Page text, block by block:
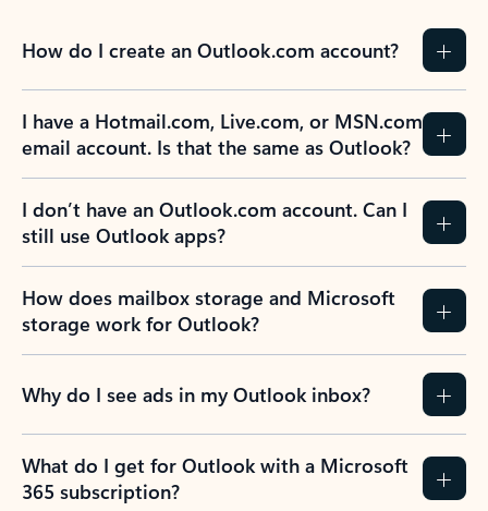
How do I create an Outlook.com account?
I have a Hotmail.com, Live.com, or MSN.com
email account. Is that the same as Outlook?
I don’t have an Outlook.com account. Can I
still use Outlook apps?
How does mailbox storage and Microsoft
storage work for Outlook?
Why do I see ads in my Outlook inbox?
What do I get for Outlook with a Microsoft
365 subscription?